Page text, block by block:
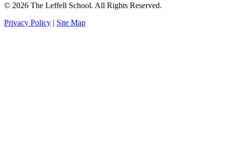
© 2026 The Leffell School. All Rights Reserved.
Privacy Policy | Site Map